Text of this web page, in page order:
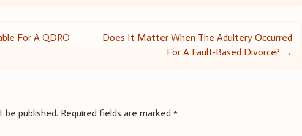
For A QDRO
Does It Matter When The Adultery Occurred
For A Fault-Based Divorce? →
be published. Required fields are marked*